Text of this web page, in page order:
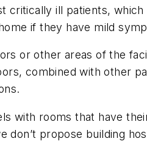
ill patients,
if they have mild
or other areas of the
combined with other
with rooms that have
propose building